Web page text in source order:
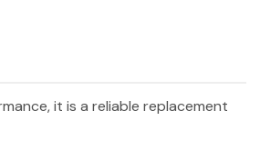
it is a reliable replacement